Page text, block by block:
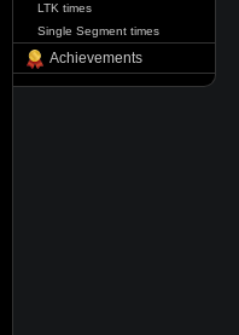
LTK times
Single Segment times
Achievements